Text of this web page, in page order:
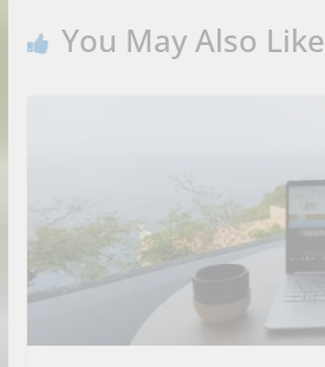
You May Also Like